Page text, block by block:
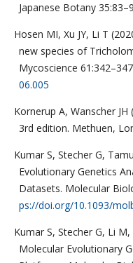
Japanese Botany
Hosen MI, Xu JY, Li T
new species of
Mycoscience
06.005
Kornerup A, Wanscher
3rd edition. Methuen,
Kumar S, Stecher G,
Evolutionary Genetics
Datasets. Molecular
ps://doi.org/10.1093/
Kumar S, Stecher G, Li
Molecular Evolutionary